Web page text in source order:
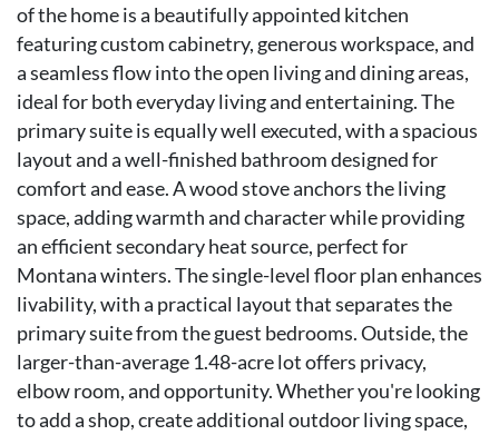
of the home is a beautifully appointed kitchen
featuring custom cabinetry, generous workspace, and
a seamless flow into the open living and dining areas,
ideal for both everyday living and entertaining. The
primary suite is equally well executed, with a spacious
layout and a well-finished bathroom designed for
comfort and ease. A wood stove anchors the living
space, adding warmth and character while providing
an efficient secondary heat source, perfect for
Montana winters. The single-level floor plan enhances
livability, with a practical layout that separates the
primary suite from the guest bedrooms. Outside, the
larger-than-average 1.48-acre lot offers privacy,
elbow room, and opportunity. Whether you're looking
to add a shop, create additional outdoor living space,